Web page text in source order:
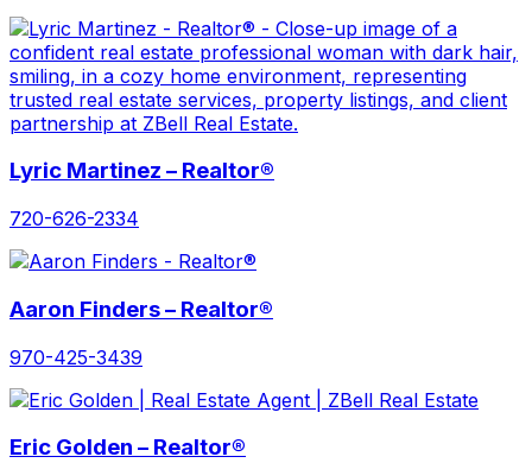
Lyric Martinez – Realtor®
720-626-2334
Aaron Finders – Realtor®
970-425-3439
Eric Golden – Realtor®